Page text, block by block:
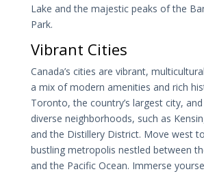
Lake and the majestic peaks of the
Park.
Vibrant Cities
Canada’s cities are vibrant,
a mix of modern amenities and rich
Toronto, the country’s largest city,
diverse neighborhoods, such as
and the Distillery District. Move west
bustling metropolis nestled between
and the Pacific Ocean. Immerse